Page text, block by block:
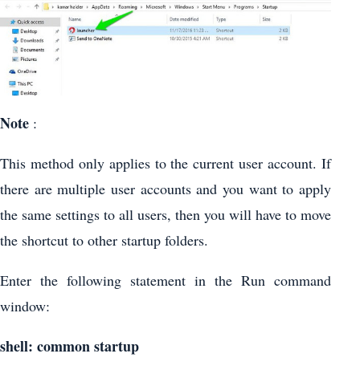
Note :
This method only applies to the current user account. If
there are multiple user accounts and you want to apply
the same settings to all users, then you will have to move
the shortcut to other startup folders.
Enter the following statement in the Run command
window:
shell: common startup